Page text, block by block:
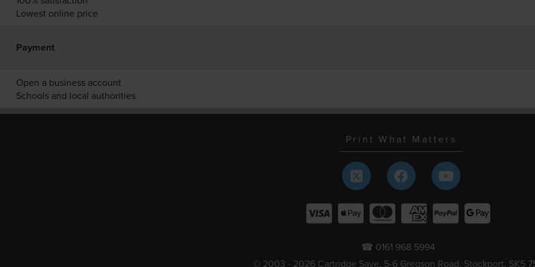
Lowest online price
Payment
Open a business account
Schools and local authorities
Print What Matters
☎ 0161 968 5994
© 2003 - 2026 Cartridge Save, 5-6 Gregson Road, Stockport, SK5